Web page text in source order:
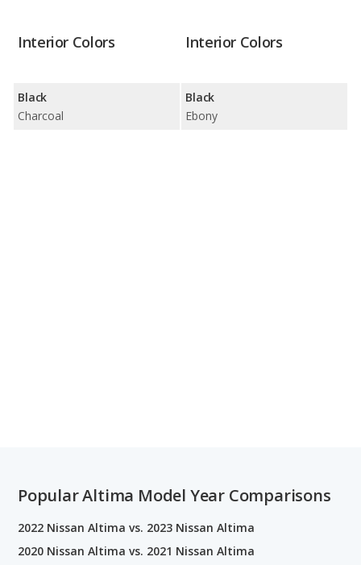
Interior Colors
Black
Charcoal
Interior Colors
Black
Ebony
Popular Altima Model Year Comparisons
2022 Nissan Altima vs. 2023 Nissan Altima
2020 Nissan Altima vs. 2021 Nissan Altima